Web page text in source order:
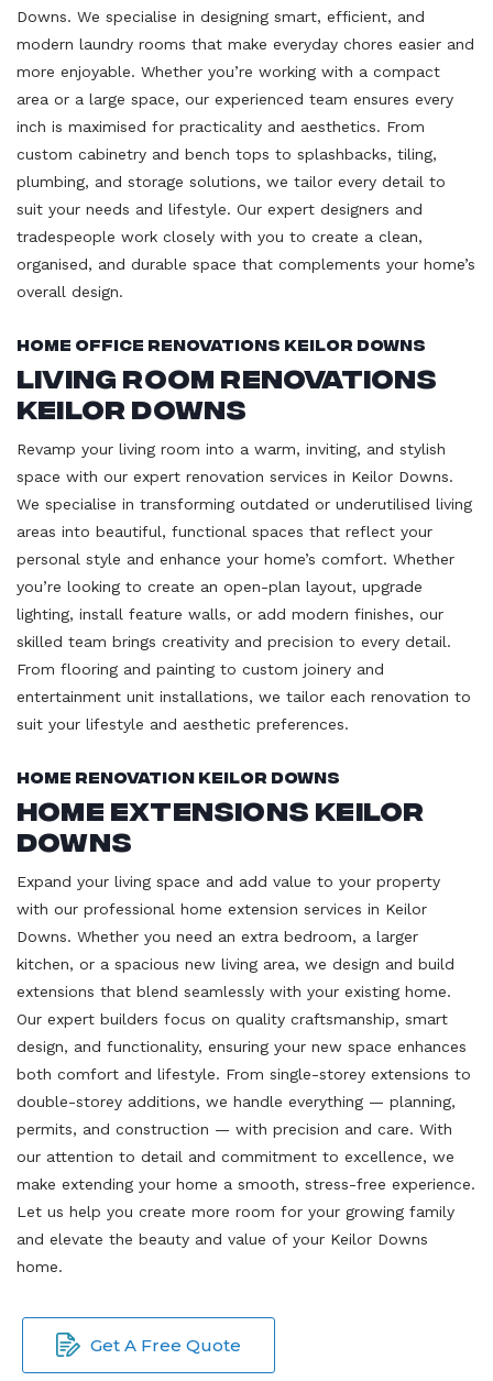
Downs. We specialise in designing smart, efficient, and
modern laundry rooms that make everyday chores easier and
more enjoyable. Whether you’re working with a compact
area or a large space, our experienced team ensures every
inch is maximised for practicality and aesthetics. From
custom cabinetry and bench tops to splashbacks, tiling,
plumbing, and storage solutions, we tailor every detail to
suit your needs and lifestyle. Our expert designers and
tradespeople work closely with you to create a clean,
organised, and durable space that complements your home’s
overall design.
Home Office Renovations Keilor Downs
Living Room Renovations
Keilor Downs
Revamp your living room into a warm, inviting, and stylish
space with our expert renovation services in Keilor Downs.
We specialise in transforming outdated or underutilised living
areas into beautiful, functional spaces that reflect your
personal style and enhance your home’s comfort. Whether
you’re looking to create an open-plan layout, upgrade
lighting, install feature walls, or add modern finishes, our
skilled team brings creativity and precision to every detail.
From flooring and painting to custom joinery and
entertainment unit installations, we tailor each renovation to
suit your lifestyle and aesthetic preferences.
Home Renovation Keilor Downs
Home Extensions Keilor
Downs
Expand your living space and add value to your property
with our professional home extension services in Keilor
Downs. Whether you need an extra bedroom, a larger
kitchen, or a spacious new living area, we design and build
extensions that blend seamlessly with your existing home.
Our expert builders focus on quality craftsmanship, smart
design, and functionality, ensuring your new space enhances
both comfort and lifestyle. From single-storey extensions to
double-storey additions, we handle everything — planning,
permits, and construction — with precision and care. With
our attention to detail and commitment to excellence, we
make extending your home a smooth, stress-free experience.
Let us help you create more room for your growing family
and elevate the beauty and value of your Keilor Downs
home.
Get A Free Quote